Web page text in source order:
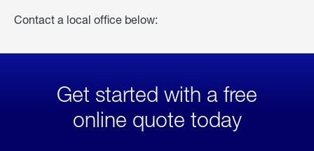
Contact a local office below:
Get started with a free
online quote today